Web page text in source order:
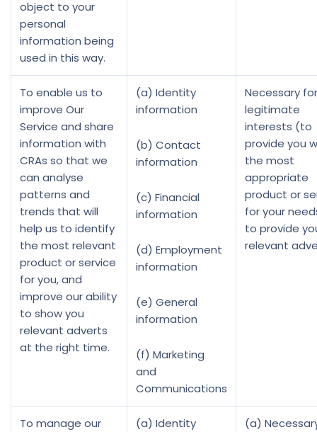
object to your
personal
information being
used in this way.
To enable us to
improve Our
Service and share
information with
CRAs so that we
can analyse
patterns and
trends that will
help us to identify
the most relevant
product or service
for you, and
improve our ability
to show you
relevant adverts
at the right time.
(a) Identity
information
(b) Contact
information
(c) Financial
information
(d) Employment
information
(e) General
information
(f) Marketing
and
Communications
Necessary
legitimate
interests (to
provide you
the most
appropriate
product or
for your
to provide
relevant
To manage our
(a) Identity
(a)